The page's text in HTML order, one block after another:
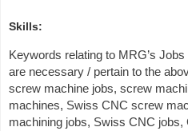
Skills:
Keywords relating to MRG’s
are necessary / pertain to the
screw machine jobs, screw
machines, Swiss CNC screw
machining jobs, Swiss CNC